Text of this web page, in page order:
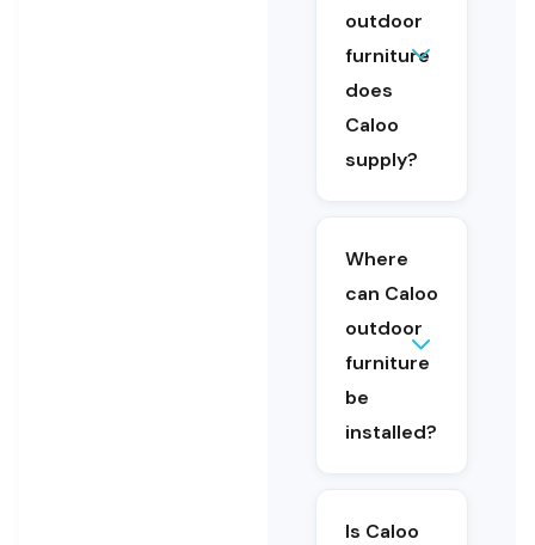
outdoor
furniture
does
Caloo
supply?
Caloo
supplies
outdoor
including
benches
and gates,
accessible
furniture
planters.
Where
can Caloo
outdoor
furniture
be
installed?
Outdoor
furniture is
suitable for
schools,
and shared
Is Caloo